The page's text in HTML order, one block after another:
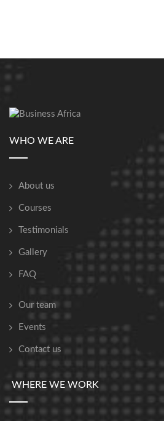
WHO WE ARE
About us
Courses
Testimonials
Gallery
FAQ
Our team
Events
Contact us
WHERE WE WORK